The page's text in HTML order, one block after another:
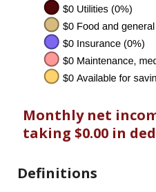
Monthly net
taking $0.00 in
Definitions